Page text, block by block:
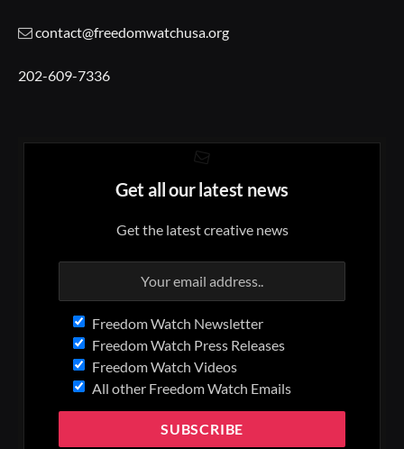
contact@freedomwatchusa.org
202-609-7336
Get all our latest news
Get the latest creative news
Freedom Watch Newsletter
Freedom Watch Press Releases
Freedom Watch Videos
All other Freedom Watch Emails